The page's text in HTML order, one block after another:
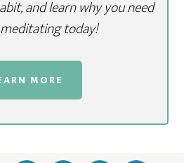
and learn why you need
today!
MORE